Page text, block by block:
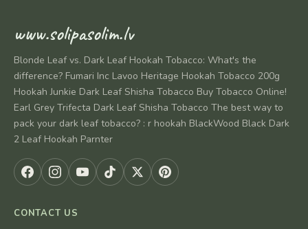
www.solipasolim.lv
Blonde Leaf vs. Dark Leaf Hookah Tobacco: What's the
difference? Fumari Inc Lavoo Heritage Hookah Tobacco 200g
Hookah Junkie Dark Leaf Shisha Tobacco Buy Tobacco Online!
Earl Grey Trifecta Dark Leaf Shisha Tobacco The best way to
pack your dark leaf tobacco? : r hookah BlackWood Black Dark
2 Leaf Hookah Parnter
CONTACT US